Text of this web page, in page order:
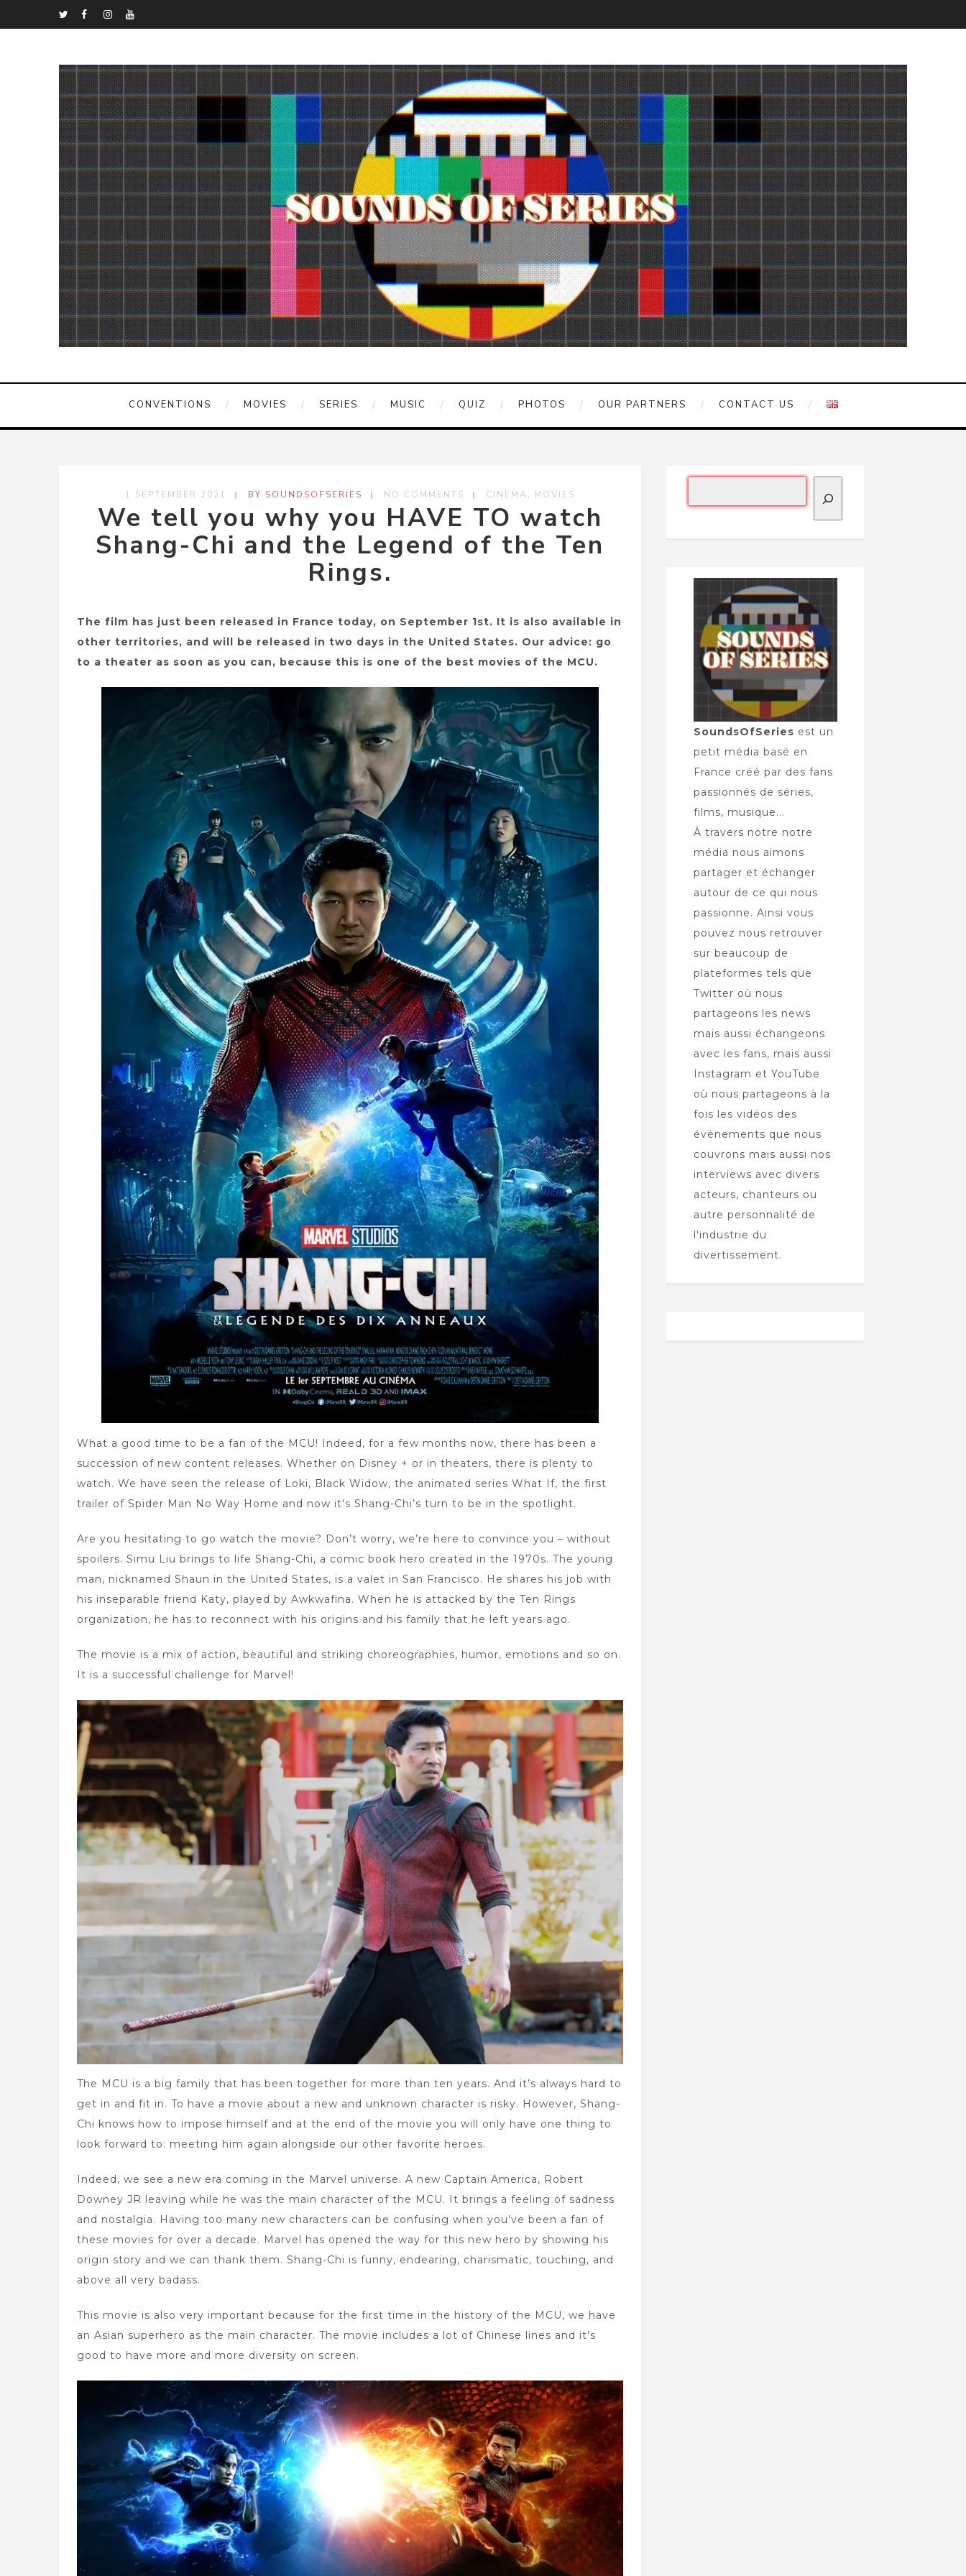
CONVENTIONS MOVIES SERIES MUSIC QUIZ PHOTOS OUR PARTNERS CONTACT US
1 SEPTEMBER 2021 BY SOUNDSOFSERIES NO COMMENTS CINEMA , MOVIES
We tell you why you HAVE TO watch
Shang-Chi and the Legend of the Ten
Rings.
The film has just been released in France today, on September 1st. It is also available in
other territories, and will be released in two days in the United States. Our advice: go
to a theater as soon as you can, because this is one of the best movies of the MCU.
What a good time to be a fan of the MCU! Indeed, for a few months now, there has been a
succession of new content releases. Whether on Disney + or in theaters, there is plenty to
watch. We have seen the release of Loki, Black Widow, the animated series What If, the first
trailer of Spider Man No Way Home and now it’s Shang-Chi’s turn to be in the spotlight.
Are you hesitating to go watch the movie? Don’t worry, we’re here to convince you – without
spoilers. Simu Liu brings to life Shang-Chi, a comic book hero created in the 1970s. The young
man, nicknamed Shaun in the United States, is a valet in San Francisco. He shares his job with
his inseparable friend Katy, played by Awkwafina. When he is attacked by the Ten Rings
organization, he has to reconnect with his origins and his family that he left years ago.
The movie is a mix of action, beautiful and striking choreographies, humor, emotions and so on.
It is a successful challenge for Marvel!
The MCU is a big family that has been together for more than ten years. And it’s always hard to
get in and fit in. To have a movie about a new and unknown character is risky. However, Shang-
Chi knows how to impose himself and at the end of the movie you will only have one thing to
look forward to: meeting him again alongside our other favorite heroes.
Indeed, we see a new era coming in the Marvel universe. A new Captain America, Robert
Downey JR leaving while he was the main character of the MCU. It brings a feeling of sadness
and nostalgia. Having too many new characters can be confusing when you’ve been a fan of
these movies for over a decade. Marvel has opened the way for this new hero by showing his
origin story and we can thank them. Shang-Chi is funny, endearing, charismatic, touching, and
above all very badass.
This movie is also very important because for the first time in the history of the MCU, we have
an Asian superhero as the main character. The movie includes a lot of Chinese lines and it’s
good to have more and more diversity on screen.
SoundsOfSeries est un
petit média basé en
France créé par des fans
passionnés de séries,
films, musique...
À travers notre notre
média nous aimons
partager et échanger
autour de ce qui nous
passionne. Ainsi vous
pouvez nous retrouver
sur beaucoup de
plateformes tels que
Twitter où nous
partageons les news
mais aussi échangeons
avec les fans, mais aussi
Instagram et YouTube
où nous partageons à la
fois les vidéos des
évènements que nous
couvrons mais aussi nos
interviews avec divers
acteurs, chanteurs ou
autre personnalité de
l'industrie du
divertissement.